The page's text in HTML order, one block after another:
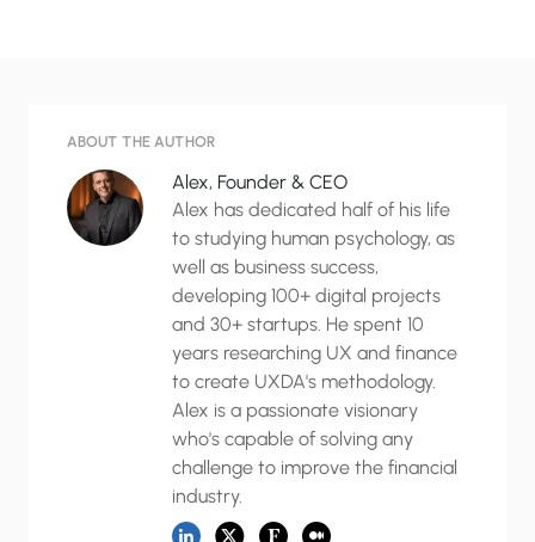
ABOUT THE AUTHOR
Alex, Founder & CEO
Alex has dedicated half of his life
to studying human psychology, as
well as business success,
developing 100+ digital projects
and 30+ startups. He spent 10
years researching UX and finance
to create UXDA's methodology.
Alex is a passionate visionary
who's capable of solving any
challenge to improve the financial
industry.